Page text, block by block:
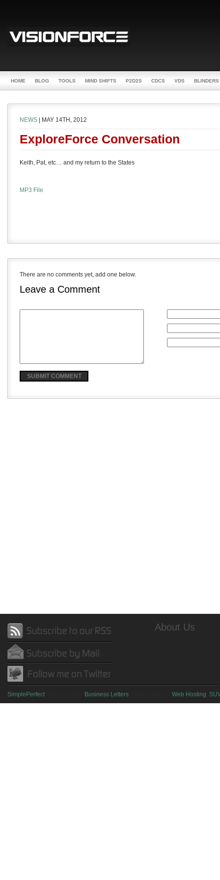
HOME BLOG TOOLS MIND SHIFTS P2D2S CDCS VDS BLINDERS
NEWS | MAY 14TH, 2012
ExploreForce Conversation
Keith, Pat, etc… and my return to the States
MP3 File
There are no comments yet, add one below.
Leave a Comment
About Us
SimplePerfect Business Letters Web Hosting